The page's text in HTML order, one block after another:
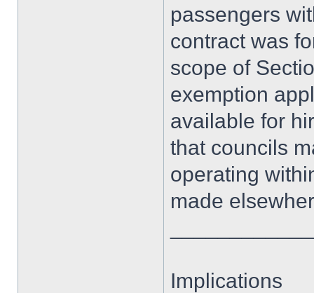
passengers
contract was
scope of
exemption
available for
that councils
operating
made
Implications